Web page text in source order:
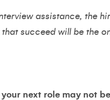
assistance, the
succeed will be the
next role may not